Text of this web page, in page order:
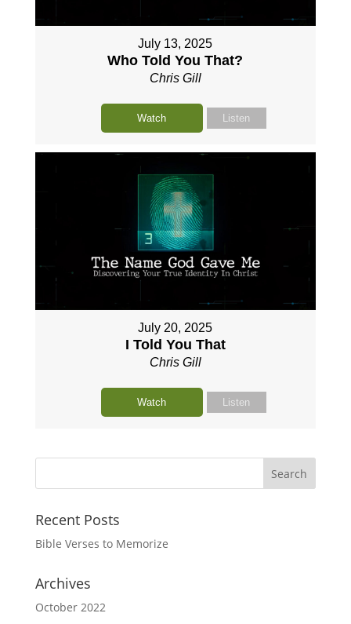
July 13, 2025
Who Told You That?
Chris Gill
Watch Listen
July 20, 2025
I Told You That
Chris Gill
Watch Listen
Recent Posts
Bible Verses to Memorize
Archives
October 2022